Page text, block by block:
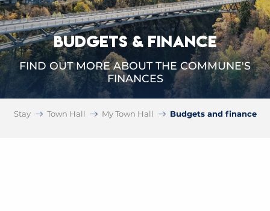
BUDGETS & FINANCE
FIND OUT MORE ABOUT THE COMMUNE'S
FINANCES
Stay Town Hall My Town Hall Budgets and finance